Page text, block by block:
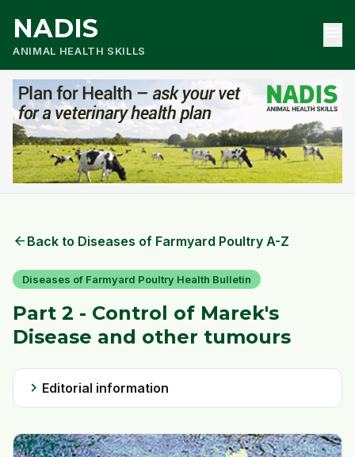
NADIS
ANIMAL HEALTH SKILLS
arrow_back Back to Diseases of Farmyard Poultry A-Z
Diseases of Farmyard Poultry Health Bulletin
Part 2 - Control of Marek's
Disease and other tumours
chevron_right Editorial information